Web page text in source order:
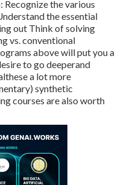
Recognize the various
the essential
out Think of solving
vs. conventional
above will put you a
to go deeperand
a lot more
synthetic
courses are also worth